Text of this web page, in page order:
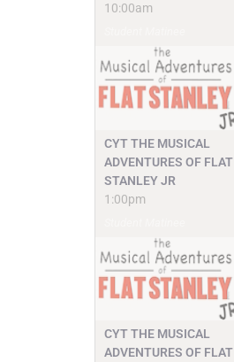
10:00am
CYT THE MUSICAL
ADVENTURES OF FLAT
STANLEY JR
1:00pm
CYT THE MUSICAL
ADVENTURES OF FLAT